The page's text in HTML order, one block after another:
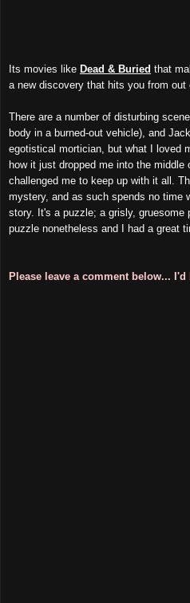
Its movies like Dead & Buried that
a new discovery that hits you from out
There are a number of disturbing
body in a burned-out vehicle), and
egotistical mortician, but what I loved
how it just dropped me into the
challenged me to keep up with it all.
mystery, and as such spends no time
story. It's a puzzle; a grisly, gruesome
puzzle nonetheless and I had a great
Please leave a comment below...